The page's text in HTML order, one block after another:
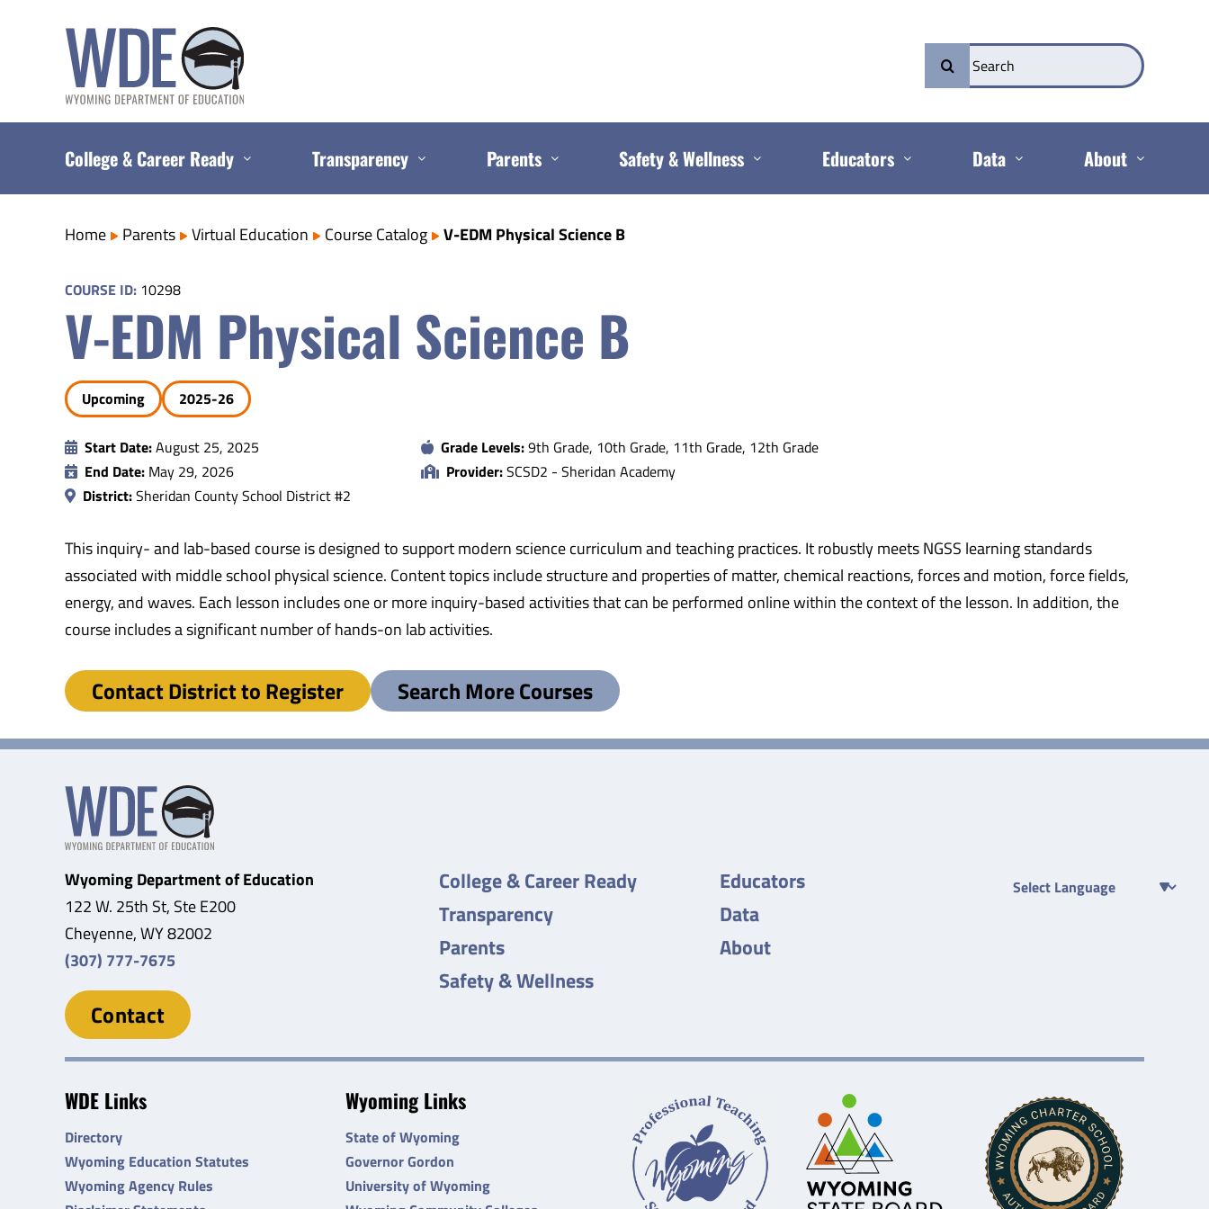
Search
for:
College & Career Ready Transparency Parents Safety & Wellness Educators Data About
Home Parents Virtual Education Course Catalog V-EDM Physical Science B
COURSE ID: 10298
V-EDM Physical Science B
Upcoming 2025-26
Start Date:August 25, 2025
End Date: May 29, 2026
District:Sheridan County School District #2
Grade Levels:9th Grade, 10th Grade, 11th Grade, 12th Grade
Provider:SCSD2 - Sheridan Academy
This inquiry- and lab-based course is designed to support modern science curriculum and teaching practices. It robustly meets NGSS learning standards
associated with middle school physical science. Content topics include structure and properties of matter, chemical reactions, forces and motion, force fields,
energy, and waves. Each lesson includes one or more inquiry-based activities that can be performed online within the context of the lesson. In addition, the
course includes a significant number of hands-on lab activities.
Contact District to Register Search More Courses
Wyoming Department of Education
122 W. 25th St, Ste E200
Cheyenne, WY 82002
(307) 777-7675
Contact
College & Career Ready
Transparency
Parents
Safety & Wellness
Educators
Data
About
WDE Links
Directory
Wyoming Education Statutes
Wyoming Agency Rules
Wyoming Links
State of Wyoming
Governor Gordon
University of Wyoming